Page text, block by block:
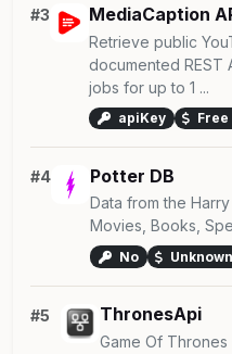
#3 MediaCaption
Retrieve public
documented REST
jobs for up to 1 ...
apiKey Free
#4 Potter DB
Data from the
Movies, Books,
No Unknown
#5 ThronesApi
Game Of